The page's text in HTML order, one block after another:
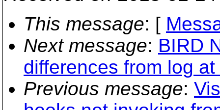
This message: [
Next message: BIRD
differences from log
Previous message: